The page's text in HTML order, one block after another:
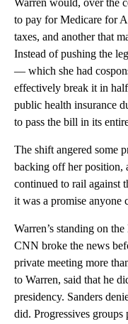
Warren would, over the
to pay for Medicare for
taxes, and another that
Instead of pushing the
— which she had
effectively break it in
public health insurance
to pass the bill in its
The shift angered some
backing off her position,
continued to rail against
it was a promise anyone
Warren’s standing on
CNN broke the news
private meeting more
to Warren, said that he
presidency. Sanders
did. Progressives groups